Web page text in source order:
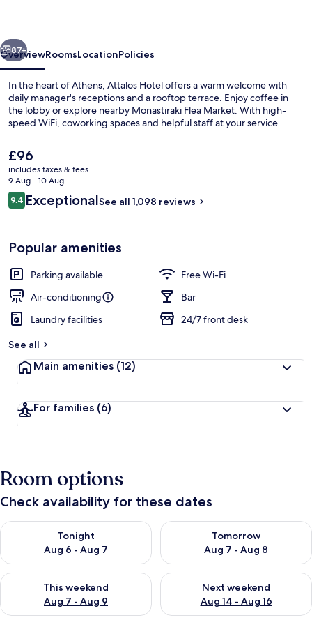
Terrace/patio
Next
87+
OverviewRoomsLocationPolicies
In the heart of Athens, Attalos Hotel offers a warm welcome with
daily manager's receptions and a rooftop terrace. Enjoy coffee in
the lobby or explore nearby Monastiraki Flea Market. With high-
speed WiFi, coworking spaces and helpful staff at your service.
The
current
price
is
£96
£96
includes taxes & fees
9 Aug - 10 Aug
Reviews
9.49.4 out of 10
ExceptionalSee all 1,098 reviews
Popular amenities
Parking available
Free Wi-Fi
Air-conditioning
Bar
Laundry facilities
24/7 front desk
See all
Main amenities (12)
For families (6)
Room options
Check availability for these dates
Tonight
Aug 6 - Aug 7
Check availability for tonight Aug 6 - Aug 7
Tomorrow
Aug 7 - Aug 8
Check availability for
This weekend
Aug 7 - Aug 9
Check availability for this weekend Aug 7 - Aug 9
Next weekend
Aug 14 - Aug 16
Check availability for next